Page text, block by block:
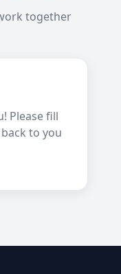
together
Please fill
to you